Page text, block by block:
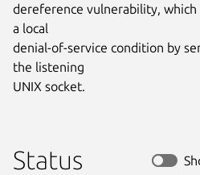
dereference vulnerability, which
a local
denial-of-service condition by
the listening
UNIX socket.
Status